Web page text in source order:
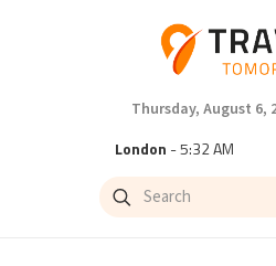
Thursday, August 6,
London - 5:32 AM
Paris- 6:32 AM